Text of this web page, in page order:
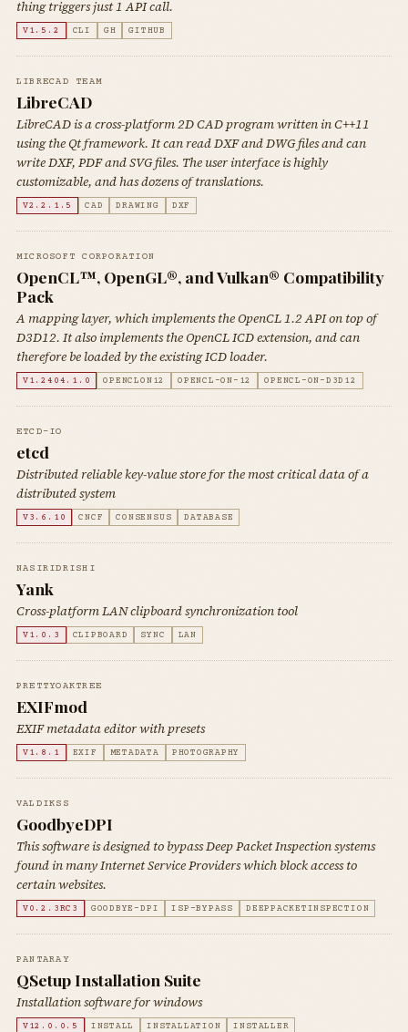
thing triggers just 1 API call.
V1.5.2 CLI GH GITHUB
LIBRECAD TEAM
LibreCAD
LibreCAD is a cross-platform 2D CAD program written in C++11
using the Qt framework. It can read DXF and DWG files and can
write DXF, PDF and SVG files. The user interface is highly
customizable, and has dozens of translations.
V2.2.1.5 CAD DRAWING DXF
MICROSOFT CORPORATION
OpenCL™, OpenGL®, and Vulkan® Compatibility
Pack
A mapping layer, which implements the OpenCL 1.2 API on top of
D3D12. It also implements the OpenCL ICD extension, and can
therefore be loaded by the existing ICD loader.
V1.2404.1.0 OPENCLON12 OPENCL-ON-12 OPENCL-ON-D3D12
ETCD-IO
etcd
Distributed reliable key-value store for the most critical data of a
distributed system
V3.6.10 CNCF CONSENSUS DATABASE
NASIRIDRISHI
Yank
Cross-platform LAN clipboard synchronization tool
V1.0.3 CLIPBOARD SYNC LAN
PRETTYOAKTREE
EXIFmod
EXIF metadata editor with presets
V1.8.1 EXIF METADATA PHOTOGRAPHY
VALDIKSS
GoodbyeDPI
This software is designed to bypass Deep Packet Inspection systems
found in many Internet Service Providers which block access to
certain websites.
V0.2.3RC3 GOODBYE-DPI ISP-BYPASS DEEPPACKETINSPECTION
PANTARAY
QSetup Installation Suite
Installation software for windows
V12.0.0.5 INSTALL INSTALLATION INSTALLER